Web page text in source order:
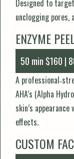
Designed to
unclogging pores,
ENZYME
50 min $160 |
A
AHA’s (Alpha
skin’s
effects.
CUSTOM